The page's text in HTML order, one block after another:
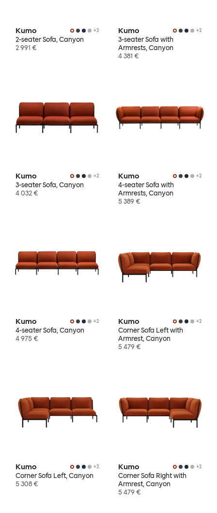
Kumo +2
2-seater Sofa, Canyon
2 991 €
Kumo +2
3-seater Sofa with
Armrests, Canyon
4 381 €
Kumo +2
3-seater Sofa, Canyon
4 032 €
Kumo +2
4-seater Sofa with
Armrests, Canyon
5 389 €
Kumo +2
4-seater Sofa, Canyon
4 975 €
Kumo +2
Corner Sofa Left with
Armrest, Canyon
5 479 €
Kumo +2
Corner Sofa Left, Canyon
5 308 €
Kumo +2
Corner Sofa Right with
Armrest, Canyon
5 479 €